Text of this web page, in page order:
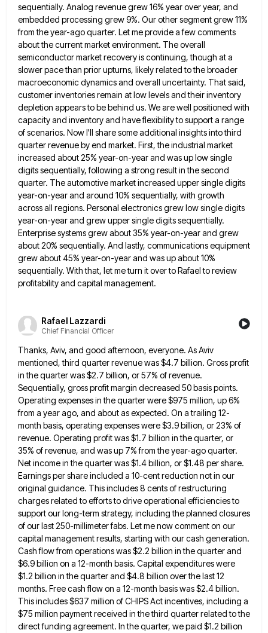
sequentially. Analog revenue grew 16% year over year, and
embedded processing grew 9%. Our other segment grew11%
from the year-ago quarter. Let me provide a few comments
about the current market environment. The overall
semiconductor marketrecovery is continuing, though at a
slower pace than prior upturns, likely related to the broader
macroeconomic dynamics and overall uncertainty. That said,
customer inventories remain at low levels and their inventory
depletion appears to be behind us. We arewell positioned with
capacity and inventory and have flexibility to support a range
of scenarios. Now I'll share some additional insights into third
quarter revenue by end market. First, the industrial market
increased about 25% year-on-year and was up lowsingle
digits sequentially, following a strong result in the second
quarter. The automotive market increased upper single digits
year-on-year and around 10% sequentially, with growth
across all regions. Personal electronics grew low single digits
year-on-year and grew upper single digitssequentially.
Enterprise systems grew about 35% year-on-year and grew
about 20% sequentially. And lastly, communications equipment
grew about 45% year-on-yearand was up about 10%
sequentially. With that, let me turn it over to Rafael to review
profitability and capital management.
Rafael Lazzardi
Chief Financial Officer
Thanks, Aviv, and good afternoon, everyone. As Aviv
mentioned, third quarter revenue was $4.7 billion. Gross profit
in the quarterwas $2.7 billion, or 57% of revenue.
Sequentially, gross profit margin decreased 50 basis points.
Operating expenses in the quarterwere $975 million, up 6%
from a year ago, and about as expected. On a trailing 12-
month basis, operating expenseswere $3.9 billion, or 23% of
revenue. Operating profit was $1.7 billion in the quarter, or
35% of revenue, and was up 7% from the year-ago quarter.
Net income in the quarter was $1.4 billion, or $1.48 per share.
Earningsper share included a 10-cent reduction not in our
original guidance. This includes 8 cents of restructuring
charges related toefforts to drive operational efficiencies to
support our long-term strategy, including the planned closures
of our last 250-millimeter fabs. Letme now comment on our
capital management results, starting with our cash generation.
Cash flow from operations was $2.2 billion in the quarter and
$6.9 billion on a 12-month basis. Capital expenditures were
$1.2 billion in the quarter and $4.8 billion over the last 12
months. Free cash flow on a 12-month basis was $2.4 billion.
This includes $637 million of CHIPS Act incentives, including a
$75 million payment received in the third quarter related to the
direct funding agreement. In the quarter, we paid $1.2 billion